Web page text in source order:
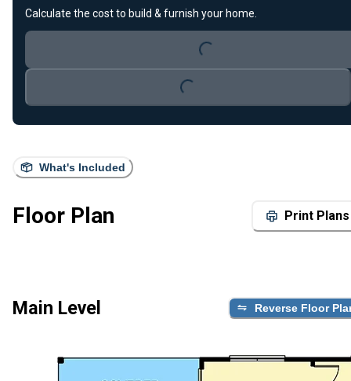
What's Included
Floor Plan Print Plans
Main Level Reverse Floor
Calculate the cost to build & furnish your home.
Loading...
Loading...